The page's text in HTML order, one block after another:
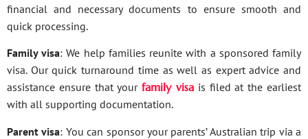
financial and necessary documents to ensure smooth and
quick processing.
Family visa: We help families reunite with a sponsored family
visa. Our quick turnaround time as well as expert advice and
assistance ensure that yourfamily visa is filed at the earliest
with all supporting documentation.
Parent visa: You can sponsor your parents’ Australian trip via a